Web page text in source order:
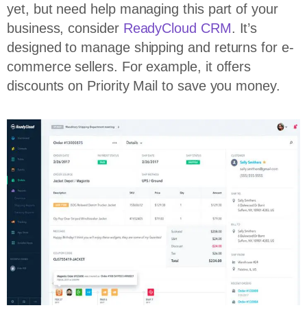
yet, but need help managing this part of your
business, consider ReadyCloud CRM. It’s
designed to manage shipping and returns for e-
commerce sellers. For example, it offers
discounts on Priority Mail to save you money.